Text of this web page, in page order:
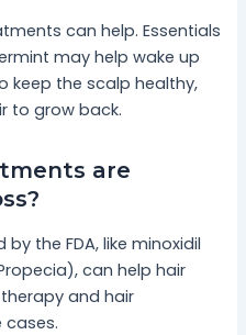
can help. Essentials
may help wake up
keep the scalp healthy,
to grow back.
are
the FDA, like minoxidil
can help hair
therapy and hair
cases.